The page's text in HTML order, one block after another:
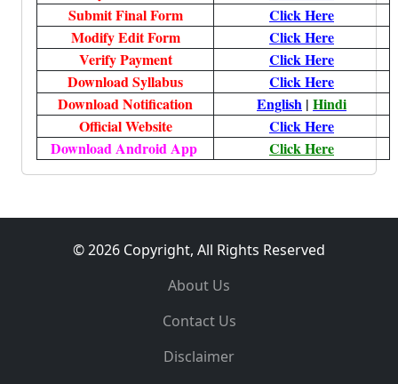
Submit Final Form
Click Here
Modify Edit Form
Click Here
Verify Payment
Click Here
Download Syllabus
Click Here
Download Notification
English | Hindi
Official Website
Click Here
Download Android App
Click Here
© 2026 Copyright, All Rights Reserved
About Us
Contact Us
Disclaimer